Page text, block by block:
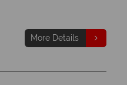
More Details